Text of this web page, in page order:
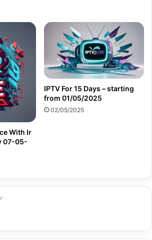
With Ir
07-05-
IPTV For 15 Days – starting
from 01/05/2025
02/05/2025